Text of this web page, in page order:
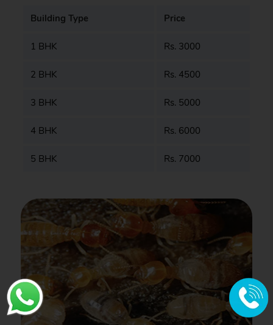
Building Type Price
1 BHK Rs. 3000
2 BHK Rs. 4500
3 BHK Rs. 5000
4 BHK Rs. 6000
5 BHK Rs. 7000